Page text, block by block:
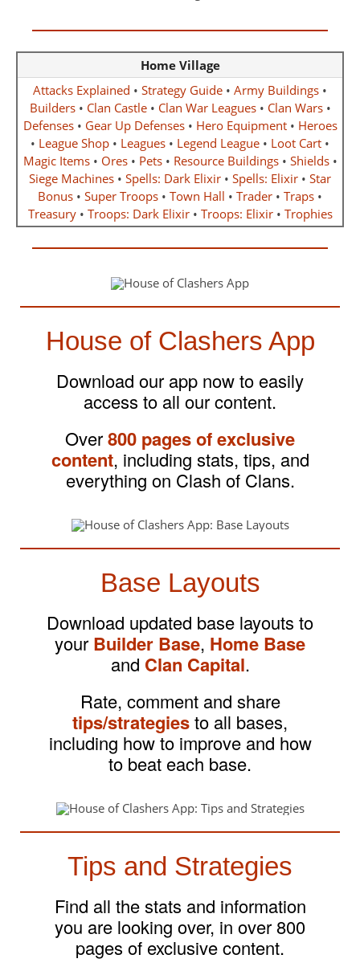
Home Village
Attacks Explained • Strategy Guide • Army Buildings •
Builders• Clan Castle• Clan War Leagues• Clan Wars•
Defenses• Gear Up Defenses• Hero Equipment• Heroes
• League Shop • Leagues • Legend League • Loot Cart •
Magic Items• Ores• Pets• Resource Buildings• Shields•
Siege Machines • Spells: Dark Elixir • Spells: Elixir • Star
Bonus • Super Troops • Town Hall • Trader • Traps •
Treasury• Troops: Dark Elixir• Troops: Elixir• Trophies
House of Clashers App
Download our app now to easily
access to all our content.
Over800 pages of exclusive
content, including stats, tips, and
everything on Clash of Clans.
Base Layouts
Download updated base layouts to
your Builder Base, Home Base
and Clan Capital.
Rate, comment and share
tips/strategiesto all bases,
including how to improve and how
to beat each base.
Tips and Strategies
Find all the stats and information
you are looking over, in over 800
pages of exclusive content.